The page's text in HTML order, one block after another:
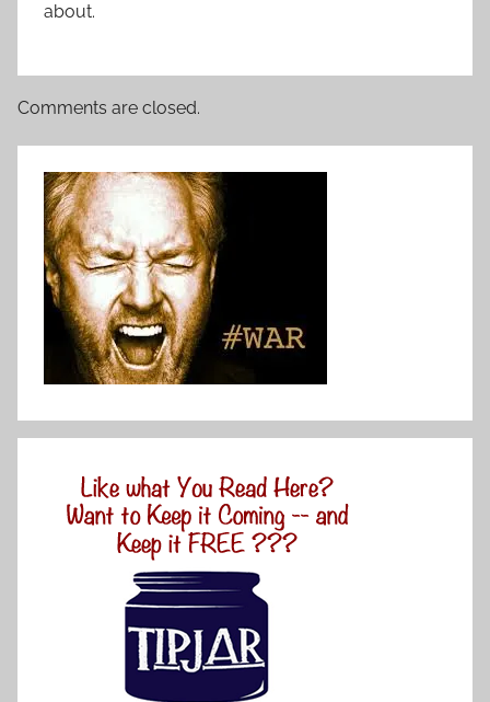
about.
Comments are closed.